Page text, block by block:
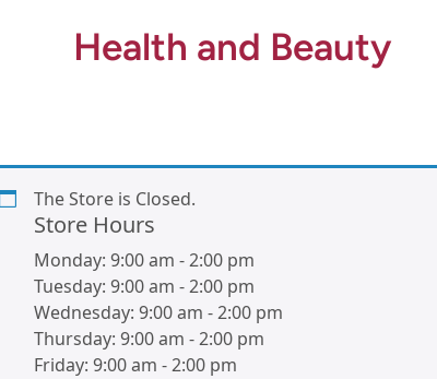
Health and Beauty
The Store is Closed.
Store Hours
Monday: 9:00 am -2:00 pm
Tuesday: 9:00 am -2:00 pm
Wednesday: 9:00 am -2:00 pm
Thursday: 9:00 am -2:00 pm
Friday: 9:00 am -2:00 pm